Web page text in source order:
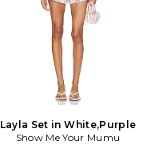
Layla Set in White,Purple
Show Me Your Mumu